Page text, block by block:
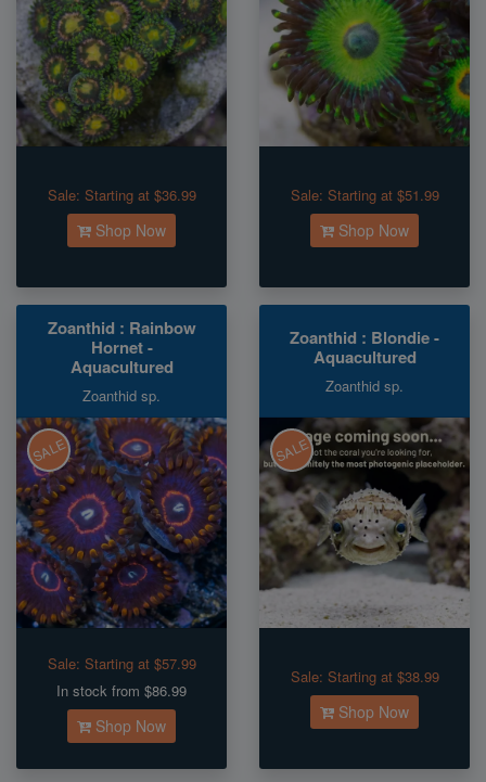
Sale: Starting at $36.99
Shop Now
Sale: Starting at $51.99
Shop Now
Zoanthid : Rainbow
Hornet -
Aquacultured
Zoanthid sp.
SALE
Sale: Starting at $57.99
In stock from $86.99
Shop Now
Zoanthid : Blondie -
Aquacultured
Zoanthid sp.
SALE
Sale: Starting at $38.99
Shop Now